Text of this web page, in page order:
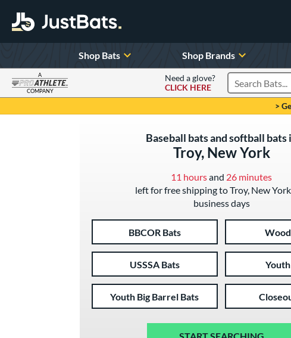
Shop Bats Shop Brands
A
COMPANY
Need a glove?
CLICK HERE
Search Products
>
Baseball bats and softball bats
Troy, New York
11 hoursand 26 minutes
left for free shipping to Troy, New
business days
BBCOR Bats
USSSA Bats
Youth Big Barrel Bats
START SEARCHING